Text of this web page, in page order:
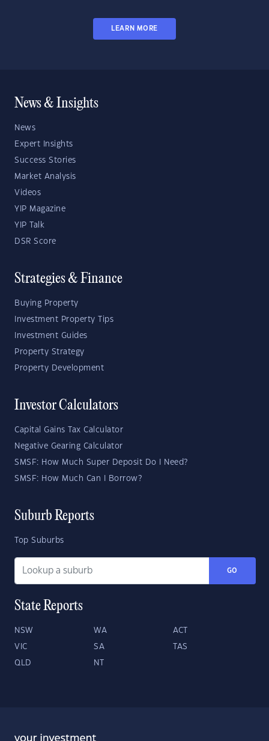
LEARN MORE
News & Insights
News
Expert Insights
Success Stories
Market Analysis
Videos
YIP Magazine
YIP Talk
DSR Score
Strategies & Finance
Buying Property
Investment Property Tips
Investment Guides
Property Strategy
Property Development
Investor Calculators
Capital Gains Tax Calculator
Negative Gearing Calculator
SMSF: How Much Super Deposit Do I Need?
SMSF: How Much Can I Borrow?
Suburb Reports
Top Suburbs
GO
State Reports
NSW WA ACT
VIC SA TAS
QLD NT